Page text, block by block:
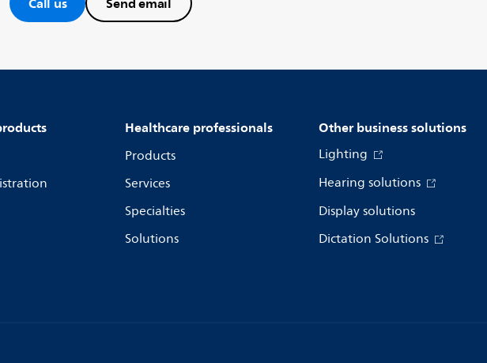
Healthcare professionals
Products
Services
Specialties
Solutions
Other business solutions
Lighting
Hearing solutions
Display solutions
Dictation Solutions